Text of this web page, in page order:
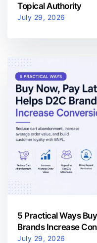
Topical Authority
July 29, 2026
5 Practical Ways
Brands Increase
July 29, 2026